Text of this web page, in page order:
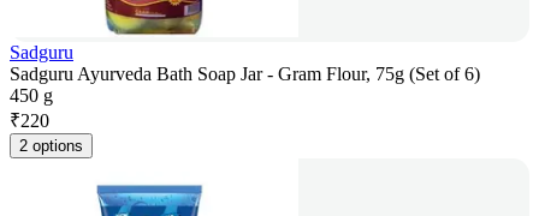
Sadguru
Sadguru Ayurveda Bath Soap Jar - Gram Flour, 75g (Set of 6)
450 g
₹220
2 options